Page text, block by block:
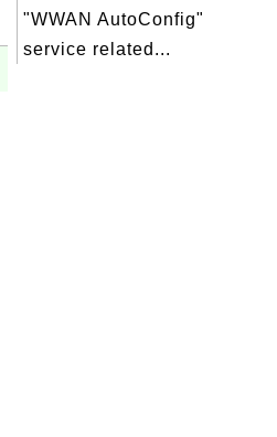
"WWAN AutoConfig"
service related...